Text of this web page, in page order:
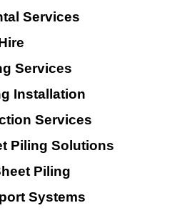
Services
Services
Installation
Services
Piling Solutions
Piling
Systems